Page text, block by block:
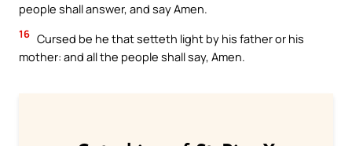
people shall answer, and say Amen.
16 Cursed be he that setteth light by his father or his
mother: and all the people shall say, Amen.